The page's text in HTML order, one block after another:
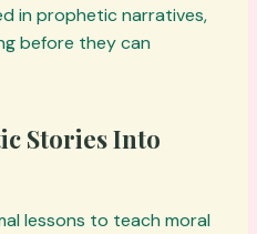
in prophetic narratives,
before they can
Stories Into
lessons to teach moral